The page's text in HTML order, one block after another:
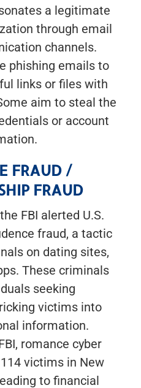
a legitimate
through email
channels.
phishing emails to
links or files with
aim to steal the
or account
FRAUD /
FRAUD
FBI alerted U.S.
fraud, a tactic
on dating sites,
These criminals
seeking
victims into
information.
romance cyber
victims in New
to financial